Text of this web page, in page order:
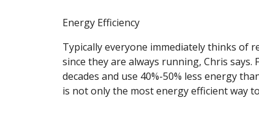
Energy Efficiency
Typically everyone immediately thinks of
since they are always running, Chris says.
decades and use 40%-50% less energy
is not only the most energy efficient way